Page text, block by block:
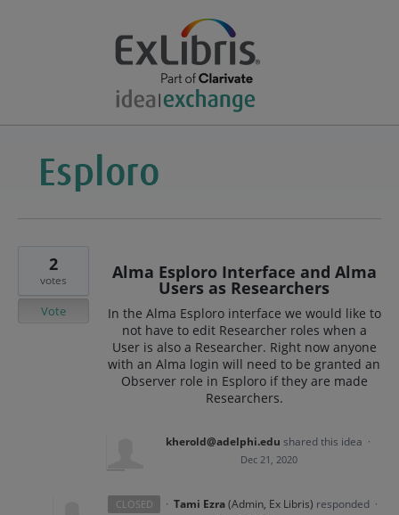
Alma Esploro Interface and Alma
Users as Researchers
In the Alma Esploro interface we would like to
not have to edit Researcher roles when a
User is also a Researcher. Right now anyone
with an Alma login will need to be granted an
Observer role in Esploro if they are made
Researchers.
2
votes
Vote
kherold@adelphi.edu shared this idea ·
Dec 21, 2020
CLOSED · Tami Ezra(Admin, Ex Libris) responded ·